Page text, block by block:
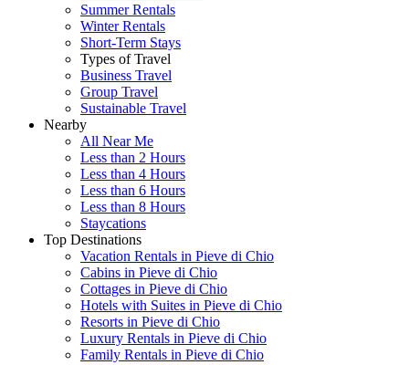
Summer Rentals
Winter Rentals
Short-Term Stays
Types of Travel
Business Travel
Group Travel
Sustainable Travel
Nearby
All Near Me
Less than 2 Hours
Less than 4 Hours
Less than 6 Hours
Less than 8 Hours
Staycations
Top Destinations
Vacation Rentals in Pieve di Chio
Cabins in Pieve di Chio
Cottages in Pieve di Chio
Hotels with Suites in Pieve di Chio
Resorts in Pieve di Chio
Luxury Rentals in Pieve di Chio
Family Rentals in Pieve di Chio